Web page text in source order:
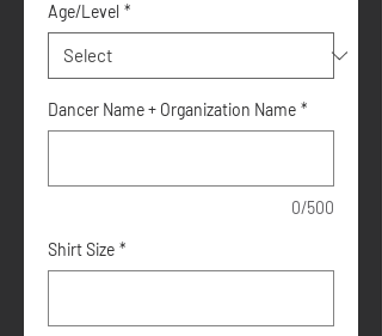
Age/Level *
Dancer Name + Organization Name *
0/500
Shirt Size *